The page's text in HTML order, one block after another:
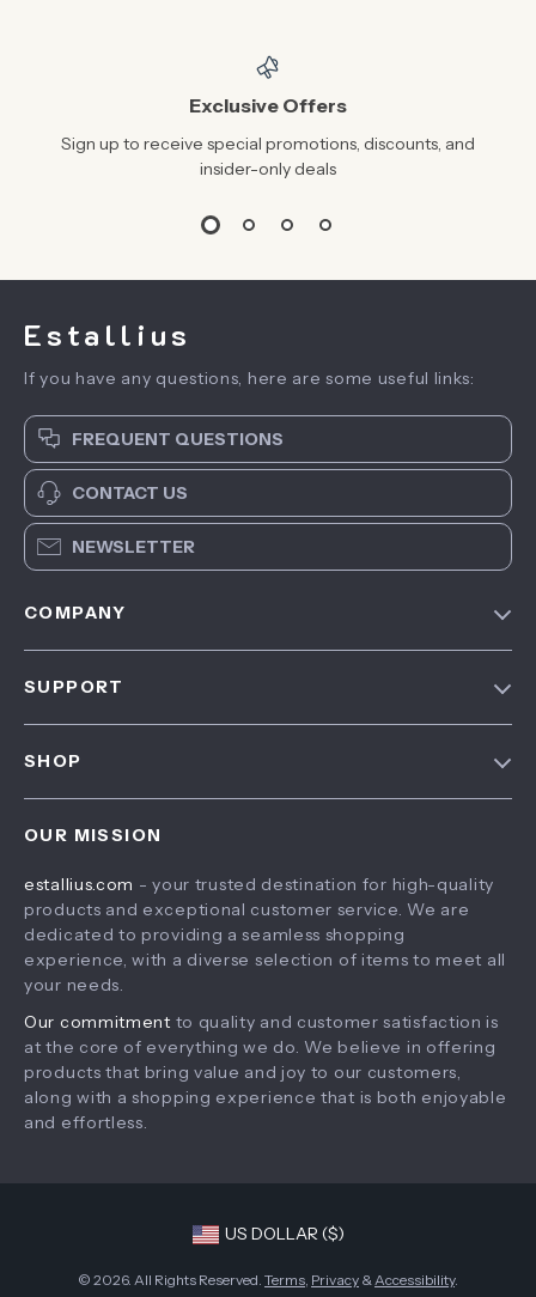
Exclusive Offers
Sign up to receive special promotions, discounts, and
insider-only deals
Estallius
If you have any questions, here are some useful links:
FREQUENT QUESTIONS
CONTACT US
NEWSLETTER
COMPANY
SUPPORT
Tracking
SHOP
What’s New
Account
Privacy Policy
OUR MISSION
estallius.com - your trusted destination for high-quality
products and exceptional customer service. We are
dedicated to providing a seamless shopping
experience, with a diverse selection of items to meet all
your needs.
Our commitment to quality and customer satisfaction is
at the core of everything we do. We believe in offering
products that bring value and joy to our customers,
along with a shopping experience that is both enjoyable
and effortless.
US DOLLAR ($)
© 2026. All Rights Reserved. Terms, Privacy &Accessibility.